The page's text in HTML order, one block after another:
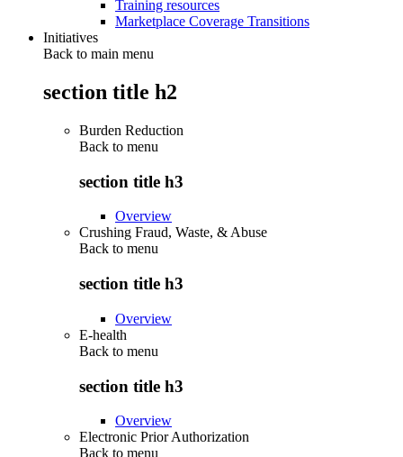
Training resources
Marketplace Coverage Transitions
Initiatives
Back to main menu
section title h2
Burden Reduction
Back to menu
section title h3
Overview
Crushing Fraud, Waste, & Abuse
Back to menu
section title h3
Overview
E-health
Back to menu
section title h3
Overview
Electronic Prior Authorization
Back to menu